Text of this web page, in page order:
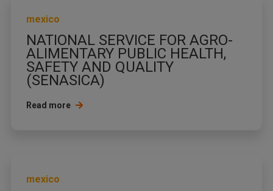
mexico
NATIONAL SERVICE FOR AGRO-
ALIMENTARY PUBLIC HEALTH,
SAFETY AND QUALITY
(SENASICA)
Read more
mexico